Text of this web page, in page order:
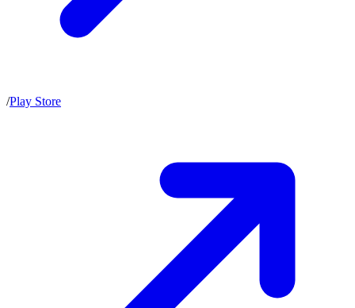
/Play Store